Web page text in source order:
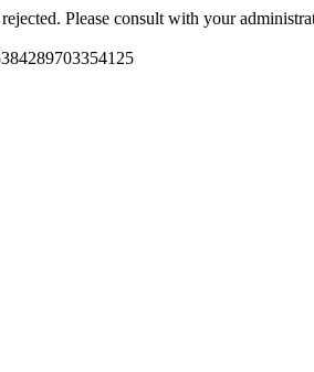
Please consult with your